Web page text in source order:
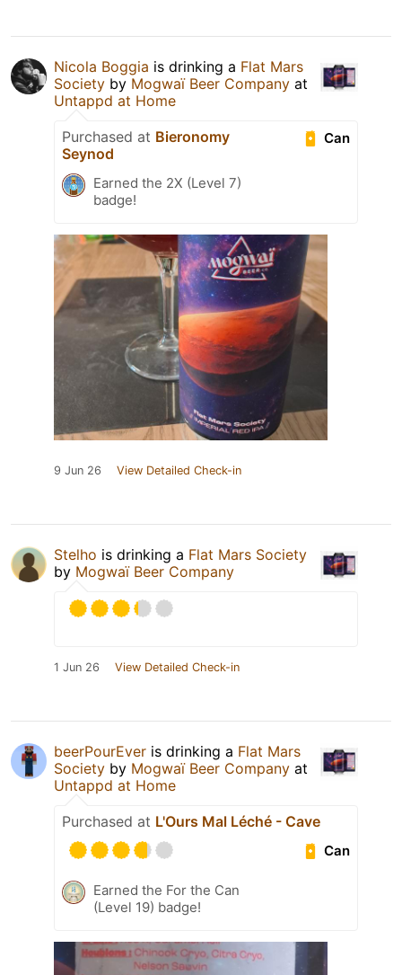
Nicola Boggia is drinking a Flat Mars
Society by Mogwaï Beer Company at
Untappd at Home
Can
Purchased at Bieronomy
Seynod
Earned the 2X (Level 7)
badge!
9 Jun 26 View Detailed Check-in
Stelho is drinking a Flat Mars Society
by Mogwaï Beer Company
1 Jun 26 View Detailed Check-in
beerPourEver is drinking a Flat Mars
Society by Mogwaï Beer Company at
Untappd at Home
Purchased at L'Ours Mal Léché - Cave
Can
Earned the For the Can
(Level 19) badge!